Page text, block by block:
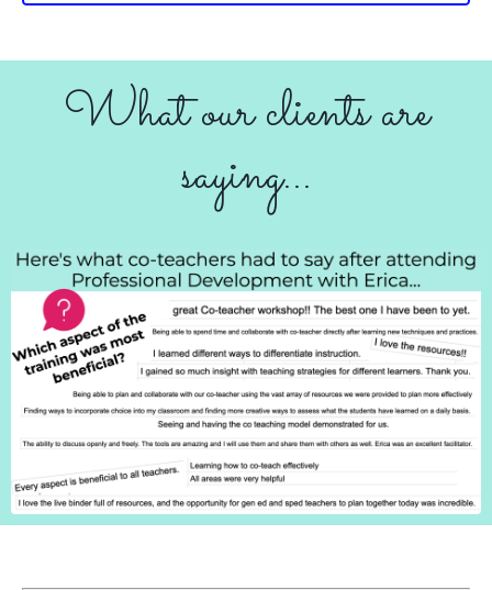
What our clients are
saying...